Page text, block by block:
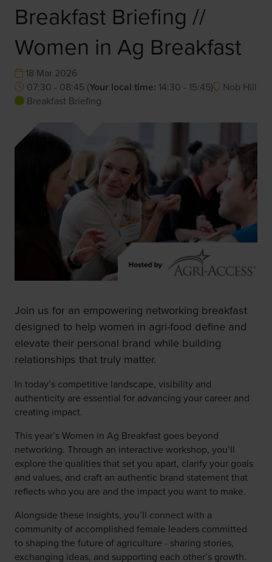
Breakfast Briefing //
Women in Ag Breakfast
18 Mar 2026
07:30 - 08:45 (Your local time: 14:30 - 15:45)
Nob Hill
Breakfast Briefing
Join us for an empowering networking breakfast
designed to help women in agri-food define and
elevate their personal brand while building
relationships that truly matter.
In today’s competitive landscape, visibility and
authenticity are essential for advancing your career and
creating impact.
This year’s Women in Ag Breakfast goes beyond
networking. Through an interactive workshop, you’ll
explore the qualities that set you apart, clarify your goals
and values, and craft an authentic brand statement that
reflects who you are and the impact you want to make.
Alongside these insights, you’ll connect with a
community of accomplished female leaders committed
to shaping the future of agriculture - sharing stories,
exchanging ideas, and supporting each other’s growth.